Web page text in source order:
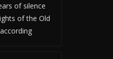
of silence
of the Old